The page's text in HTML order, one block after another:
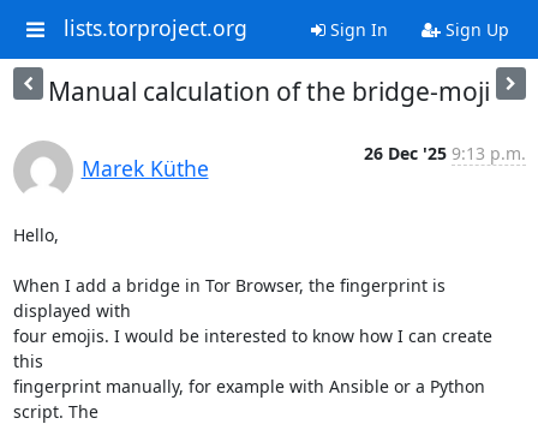
lists.torproject.org Sign In Sign Up
Manual calculation of the bridge-moji
Marek Küthe
26 Dec '25 9:13 p.m.
Hello,
When I add a bridge in Tor Browser, the fingerprint is
displayed with
four emojis. I would be interested to know how I can create
this
fingerprint manually, for example with Ansible or a Python
script. The